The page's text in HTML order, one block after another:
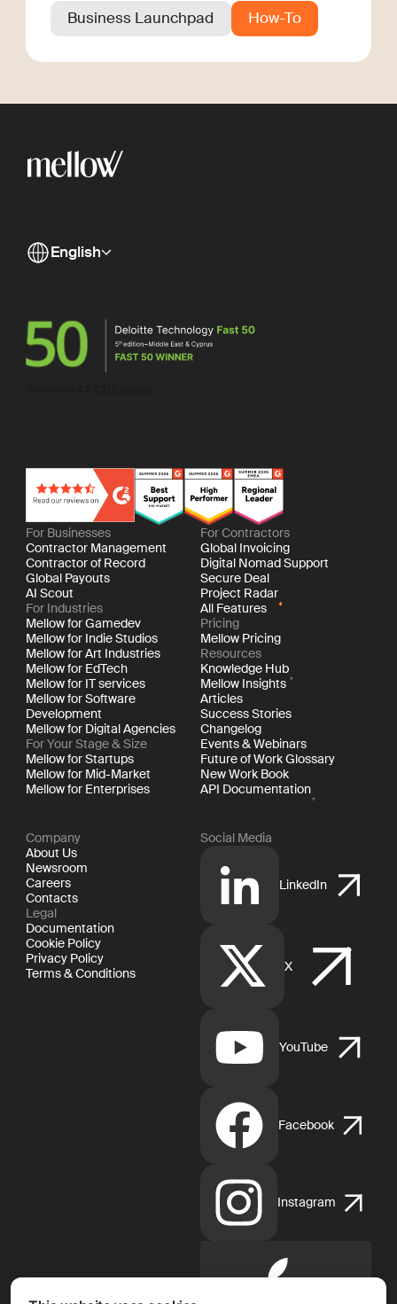
Business Launchpad How-To
English
For Businesses
Contractor Management
Contractor of Record
Global Payouts
AI Scout
For Industries
Mellow for Gamedev
Mellow for Indie Studios
Mellow for Art Industries
Mellow for EdTech
Mellow for IT services
Mellow for Software
Development
Mellow for Digital Agencies
For Your Stage & Size
Mellow for Startups
Mellow for Mid-Market
Mellow for Enterprises
For Contractors
Global Invoicing
Digital Nomad Support
Secure Deal
Project Radar
All Features
Pricing
Mellow Pricing
Resources
Knowledge Hub
Mellow Insights
Articles
Success Stories
Changelog
Events & Webinars
Future of Work Glossary
New Work Book
API Documentation
Company
About Us
Newsroom
Careers
Contacts
Legal
Documentation
Cookie Policy
Privacy Policy
Terms & Conditions
Social Media
LinkedIn
X
YouTube
Facebook
Instagram